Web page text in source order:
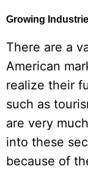
Growing
There are a
American
realize their
such as
are very
into these
because of